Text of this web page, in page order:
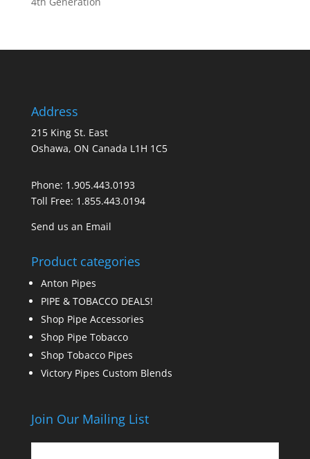
Address
215 King St. East
Oshawa, ON Canada L1H 1C5
Phone: 1.905.443.0193
Toll Free: 1.855.443.0194
Send us an Email
Product categories
Anton Pipes
PIPE & TOBACCO DEALS!
Shop Pipe Accessories
Shop Pipe Tobacco
Shop Tobacco Pipes
Victory Pipes Custom Blends
Join Our Mailing List